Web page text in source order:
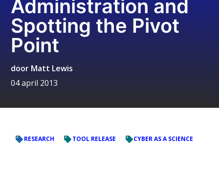
Administration and
Spotting the Pivot
Point
door Matt Lewis
04 april 2013
RESEARCH TOOL RELEASE CYBER AS A SCIENCE